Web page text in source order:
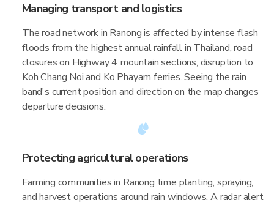
Managing transport and logistics
The road network in Ranong is affected by intense flash
floods from the highest annual rainfall in Thailand, road
closures on Highway 4 mountain sections, disruption to
Koh Chang Noi and Ko Phayam ferries. Seeing the rain
band's current position and direction on the map changes
departure decisions.
Protecting agricultural operations
Farming communities in Ranong time planting, spraying,
and harvest operations around rain windows. A radar alert